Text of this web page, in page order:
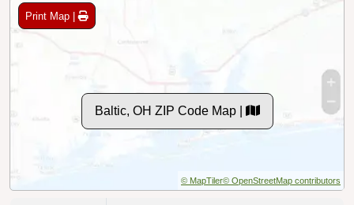
Print Map |
Baltic, OH ZIP Code Map |
© MapTiler© OpenStreetMap contributors